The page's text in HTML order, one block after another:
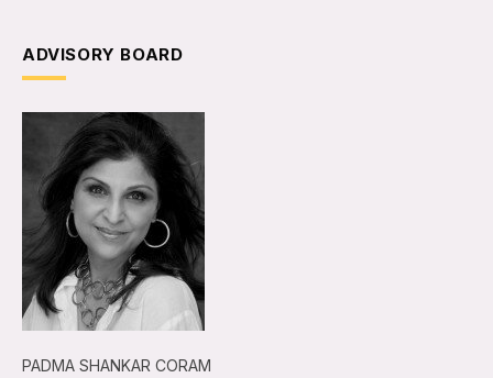
ADVISORY BOARD
PADMA SHANKAR CORAM